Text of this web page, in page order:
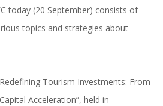
today (20 September) consists of
topics and strategies about
Tourism Investments: From
Acceleration”, held in